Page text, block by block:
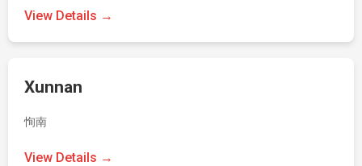
View Details →
Xunnan
恂南
View Details →